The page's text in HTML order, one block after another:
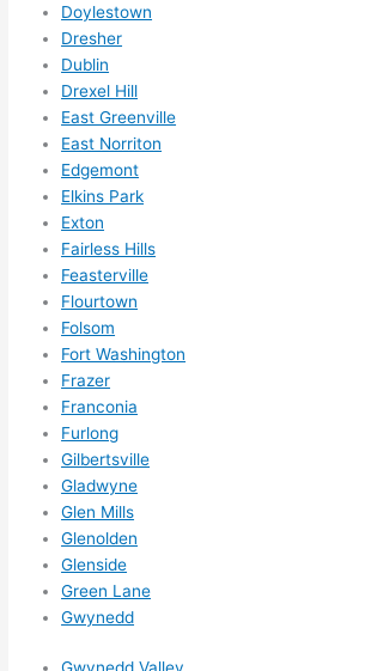
Doylestown
Dresher
Dublin
Drexel Hill
East Greenville
East Norriton
Edgemont
Elkins Park
Exton
Fairless Hills
Feasterville
Flourtown
Folsom
Fort Washington
Frazer
Franconia
Furlong
Gilbertsville
Gladwyne
Glen Mills
Glenolden
Glenside
Green Lane
Gwynedd